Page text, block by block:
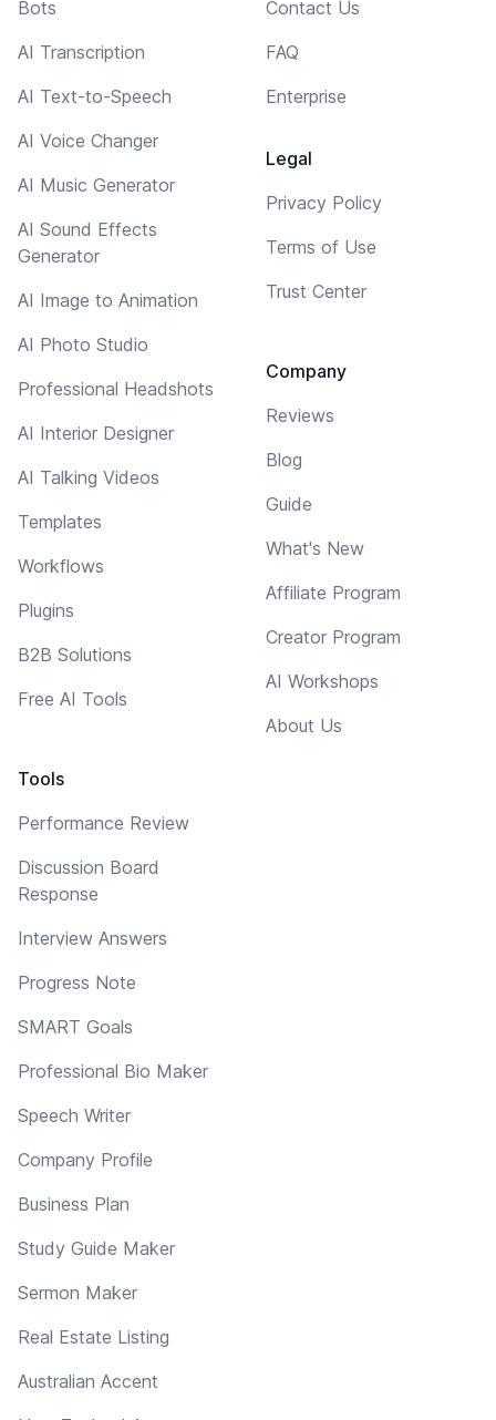
Bots
AI Transcription
AI Text-to-Speech
AI Voice Changer
AI Music Generator
AI Sound Effects
Generator
AI Image to Animation
AI Photo Studio
Professional Headshots
AI Interior Designer
AI Talking Videos
Templates
Workflows
Plugins
B2B Solutions
Free AI Tools
Tools
Performance Review
Discussion Board
Response
Interview Answers
Progress Note
SMART Goals
Professional Bio Maker
Speech Writer
Company Profile
Business Plan
Study Guide Maker
Sermon Maker
Real Estate Listing
Australian Accent
Contact Us
FAQ
Enterprise
Legal
Privacy Policy
Terms of Use
Trust Center
Company
Reviews
Blog
Guide
What's New
Affiliate Program
Creator Program
AI Workshops
About Us